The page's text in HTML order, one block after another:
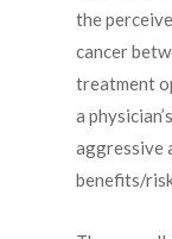
the
cancer
treatment
a
aggressive
benefits/